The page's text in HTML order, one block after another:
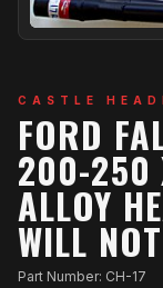
CASTLE
FORD
200-250
ALLOY
WILL
Part Number: CH-17